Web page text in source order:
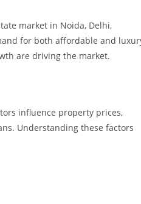
market in Noida, Delhi,
for both affordable and
are driving the market.
influence property prices,
Understanding these factors